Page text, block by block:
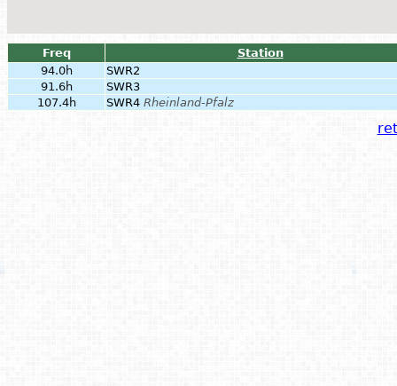
Freq
Station
94.0h
SWR2
91.6h
SWR3
107.4h
SWR4 Rheinland-Pfalz